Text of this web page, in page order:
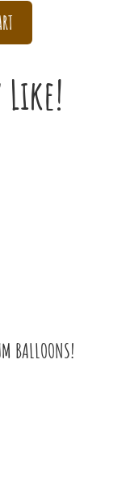
Like!
BALLOONS!